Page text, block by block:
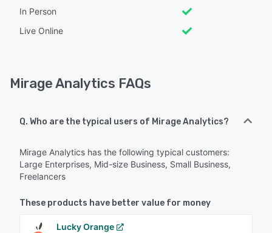
In Person
Live Online
Mirage Analytics FAQs
Q. Who are the typical users of Mirage Analytics?
Mirage Analytics has the following typical customers:
Large Enterprises, Mid-size Business, Small Business,
Freelancers
These products have better value for money
Lucky Orange